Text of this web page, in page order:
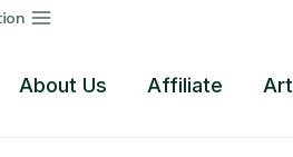
About Us Affiliate